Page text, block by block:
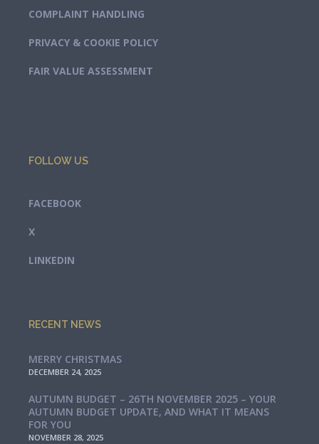
COMPLAINT HANDLING
PRIVACY & COOKIE POLICY
FAIR VALUE ASSESSMENT
FOLLOW US
FACEBOOK
X
LINKEDIN
RECENT NEWS
MERRY CHRISTMAS
DECEMBER 24, 2025
AUTUMN BUDGET – 26TH NOVEMBER 2025 – YOUR
AUTUMN BUDGET UPDATE, AND WHAT IT MEANS
FOR YOU
NOVEMBER 28, 2025